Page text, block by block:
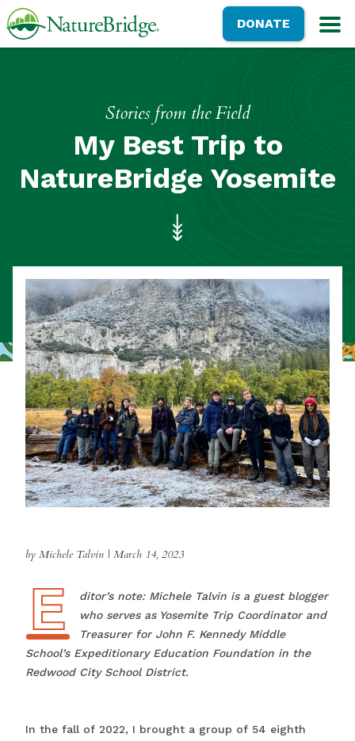
Skip
to
NatureBridgeDONATE
Stories from the Field
My Best Trip to
NatureBridge Yosemite
by Michele Talvin | March 14, 2023
E
Editor’s note: Michele Talvin is a guest blogger
who serves as Yosemite Trip Coordinator and
Treasurer for John F. Kennedy Middle
School’s Expeditionary Education Foundation in the
Redwood City School District.
In the fall of 2022, I brought a group of 54 eighth